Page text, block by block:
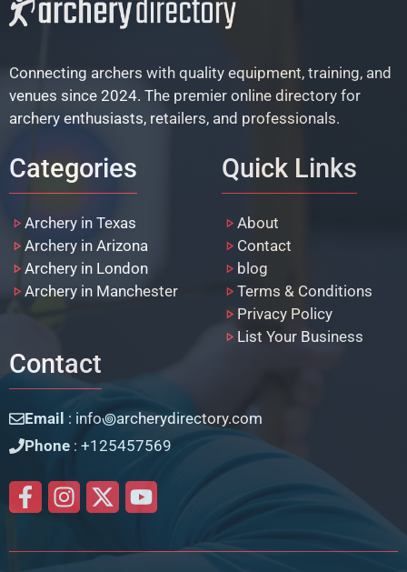
Connecting archers with quality equipment, training, and
venues since 2024. The premier online directory for
archery enthusiasts, retailers, and professionals.
Categories
Archery in Texas
Archery in Arizona
Archery in London
Archery in Manchester
Quick Links
About
Contact
blog
Terms & Conditions
Privacy Policy
List Your Business
Contact
Email : info꩜archerydirectory.com
Phone : +125457569